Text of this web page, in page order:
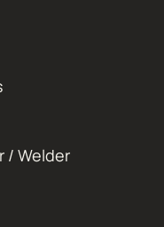
/ Welder